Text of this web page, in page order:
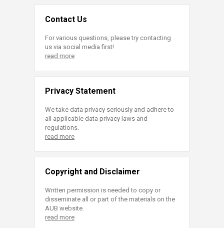
Contact Us
For various questions, please try contacting
us via social media first!
read more
Privacy Statement
We take data privacy seriously and adhere to
all applicable data privacy laws and
regulations.
read more
Copyright and Disclaimer
Written permission is needed to copy or
disseminate all or part of the materials on the
AUB website.
read more